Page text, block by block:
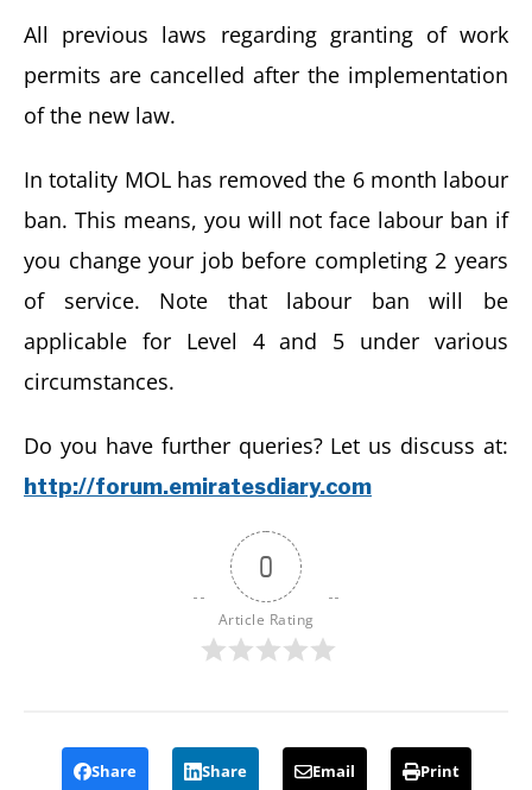
All previous laws regarding granting of work
permits are cancelled after the implementation
of the new law.
In totality MOL has removed the 6 month labour
ban. This means, you will not face labour ban if
you change your job before completing 2 years
of service. Note that labour ban will be
applicable for Level 4 and 5 under various
circumstances.
Do you have further queries? Let us discuss at:
http://forum.emiratesdiary.com
0
Article Rating
Share Share Email Print